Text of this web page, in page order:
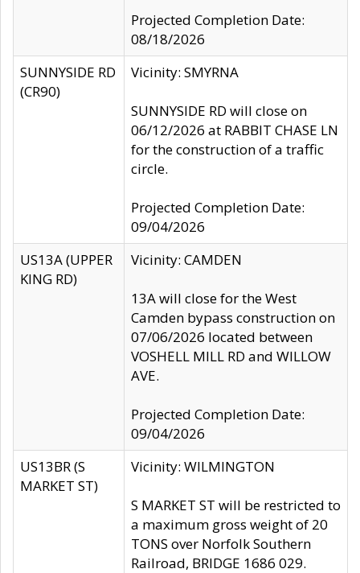
Projected Completion Date:
08/18/2026
SUNNYSIDE RD
(CR90)
Vicinity: SMYRNA
SUNNYSIDE RD will close on
06/12/2026 at RABBIT CHASE LN
for the construction of a traffic
circle.
Projected Completion Date:
09/04/2026
US13A (UPPER
KING RD)
Vicinity: CAMDEN
13A will close for the West
Camden bypass construction on
07/06/2026 located between
VOSHELL MILL RD and WILLOW
AVE.
Projected Completion Date:
09/04/2026
US13BR (S
MARKET ST)
Vicinity: WILMINGTON
S MARKET ST will be restricted to
a maximum gross weight of 20
TONS over Norfolk Southern
Railroad, BRIDGE 1686 029.